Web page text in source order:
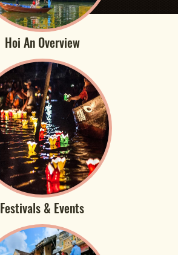
Hoi An Overview
Festivals & Events